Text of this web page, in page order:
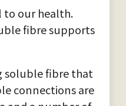
to our health.
fibre supports
soluble fibre that
connections are